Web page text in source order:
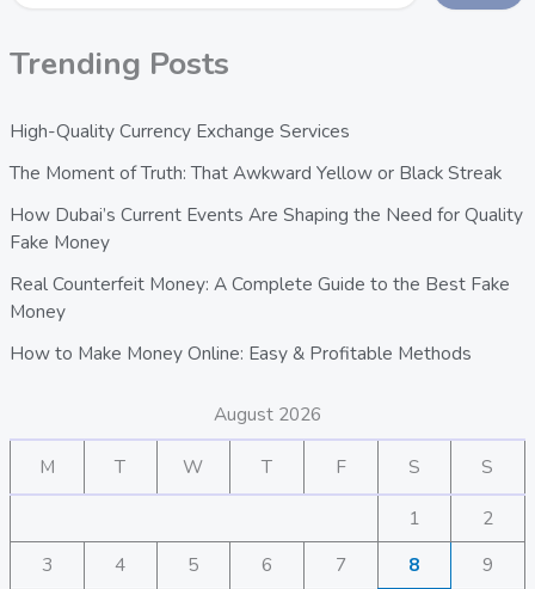
Trending Posts
High-Quality Currency Exchange Services
The Moment of Truth: That Awkward Yellow or Black Streak
How Dubai’s Current Events Are Shaping the Need for Quality
Fake Money
Real Counterfeit Money: A Complete Guide to the Best Fake
Money
How to Make Money Online: Easy & Profitable Methods
August 2026
M T W T F S S
1
2
3
4 5 6 7 8
9